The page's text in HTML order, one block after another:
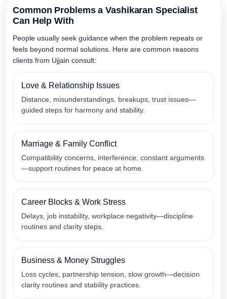
Common Problems a Vashikaran Specialist
Can Help With
People usually seek guidance when the problem repeats or
feels beyond normal solutions. Here are common reasons
clients from Ujjain consult:
Love & Relationship Issues
Distance, misunderstandings, breakups, trust issues—
guided steps for harmony and stability.
Marriage & Family Conflict
Compatibility concerns, interference, constant arguments
—support routines for peace at home.
Career Blocks & Work Stress
Delays, job instability, workplace negativity—discipline
routines and clarity steps.
Business & Money Struggles
Loss cycles, partnership tension, slow growth—decision
clarity routines and stability practices.